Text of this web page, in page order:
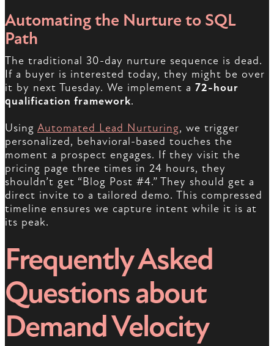
Automating the Nurture to SQL
Path
The traditional 30-day nurture sequence is dead.
If a buyer is interested today, they might be over
it by next Tuesday. We implement a 72-hour
qualification framework.
Using Automated Lead Nurturing, we trigger
personalized, behavioral-based touches the
moment a prospect engages. If they visit the
pricing page three times in 24 hours, they
shouldn’t get “Blog Post #4.” They should get a
direct invite to a tailored demo. This compressed
timeline ensures we capture intent while it is at
its peak.
Frequently Asked
Questions about
Demand Velocity